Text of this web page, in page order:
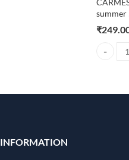
summer
₹
INFORMATION